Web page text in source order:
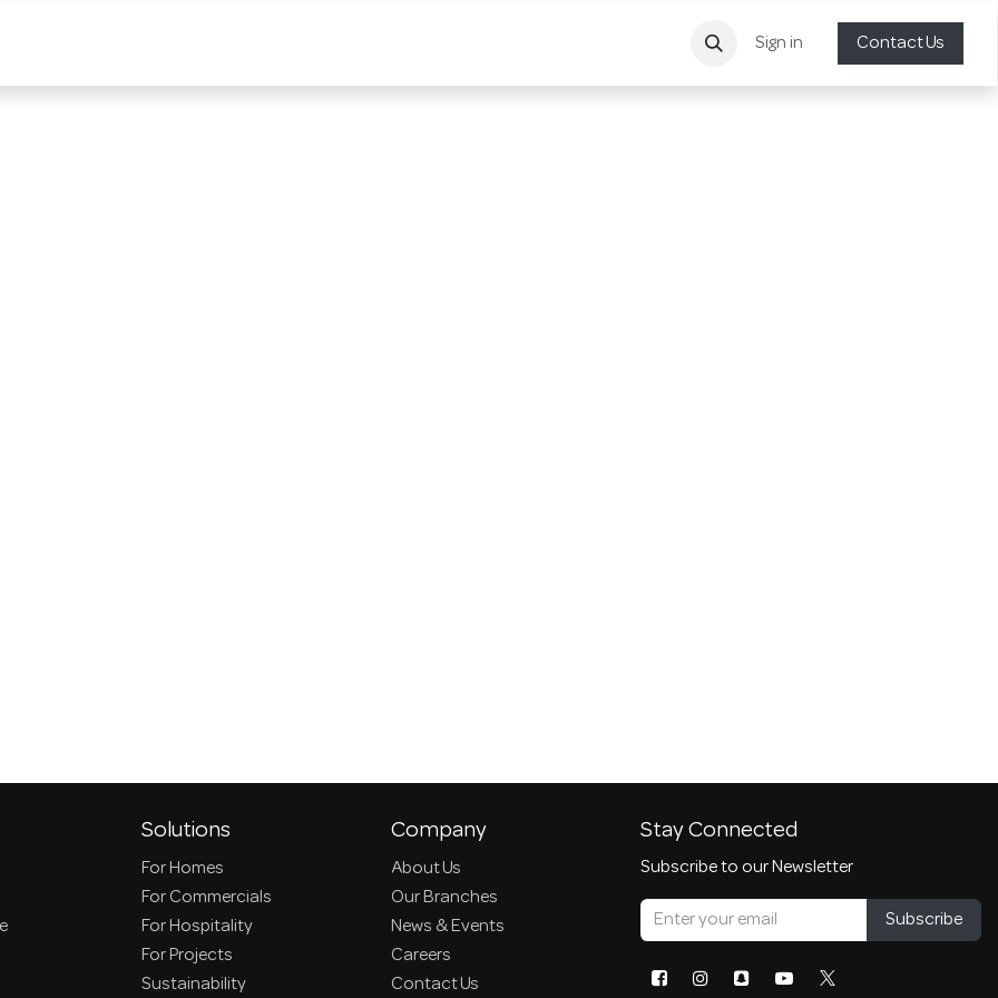
Sign in Contact Us
Solutions
For Homes
For Commercials
For Hospitality
For Projects
Sustainability
Company
About Us
Our Branches
News & Events
Careers
Contact Us
Stay Connected
Subscribe to our Newsletter
Subscribe